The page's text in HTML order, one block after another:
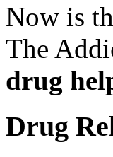
Now is
The
drug
Drug